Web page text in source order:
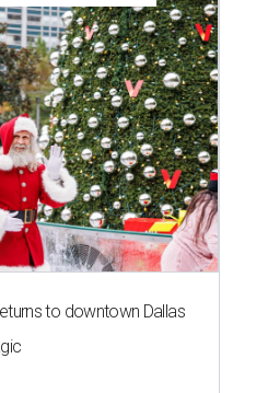
to downtown Dallas